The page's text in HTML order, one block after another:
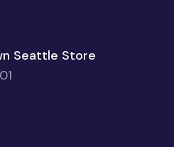
Seattle Store